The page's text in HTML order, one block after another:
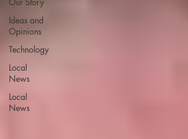
Ideas and
Opinions
Technology
Local
News
Local
News